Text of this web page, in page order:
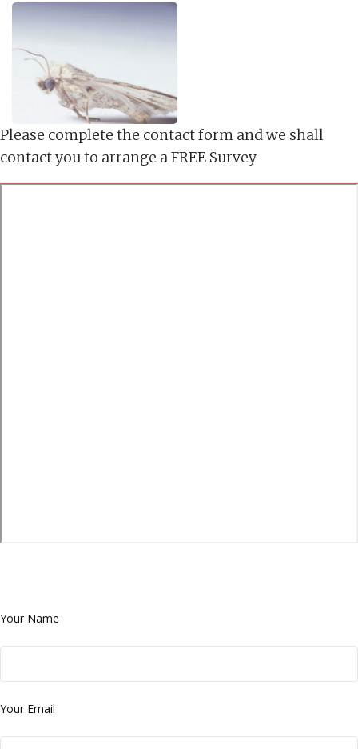
Please complete the contact form and we shall
contact you to arrange a FREE Survey
Your Name
Your Email